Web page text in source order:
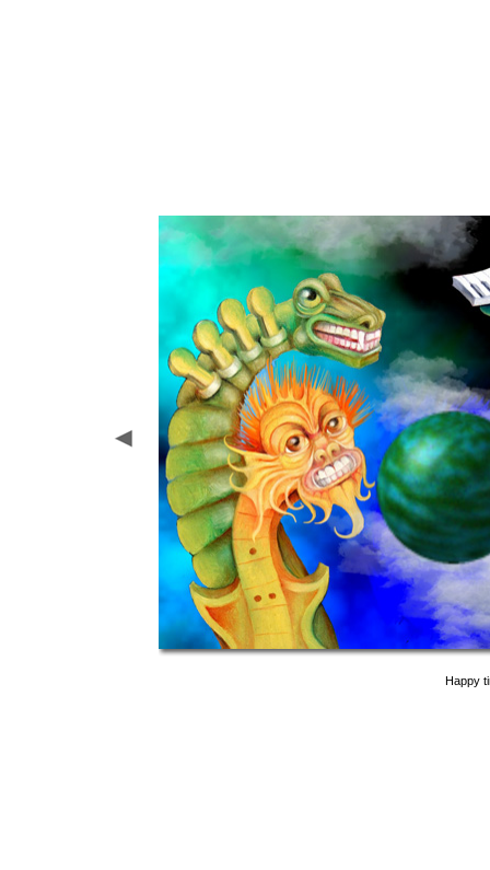
Happy